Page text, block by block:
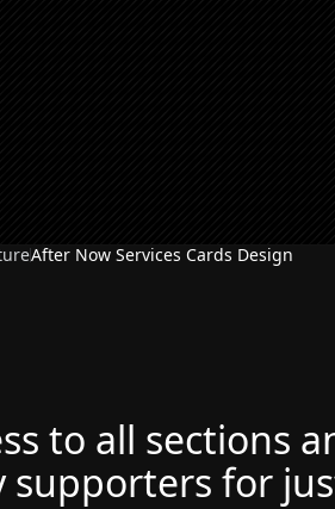
After Now Services Cards Design
to all sections
supporters for